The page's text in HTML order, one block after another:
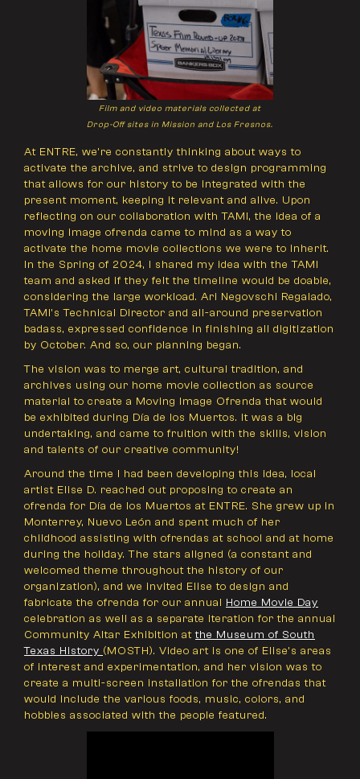
Film and video materials collected at
Drop-Off sites in Mission and Los Fresnos.
At ENTRE, we’re constantly thinking about ways to
activate the archive, and strive to design programming
that allows for our history to be integrated with the
present moment, keeping it relevant and alive. Upon
reflecting on our collaboration with TAMI, the idea of a
moving image ofrenda came to mind as a way to
activate the home movie collections we were to inherit.
In the Spring of 2024, I shared my idea with the TAMI
team and asked if they felt the timeline would be doable,
considering the large workload. Ari Negovschi Regalado,
TAMI’s Technical Director and all-around preservation
badass, expressed confidence in finishing all digitization
by October. And so, our planning began.
The vision was to merge art, cultural tradition, and
archives using our home movie collection as source
material to create a Moving Image Ofrenda that would
be exhibited during Día de los Muertos. It was a big
undertaking, and came to fruition with the skills, vision
and talents of our creative community!
Around the time I had been developing this idea, local
artist Elise D. reached out proposing to create an
ofrenda for Día de los Muertos at ENTRE. She grew up in
Monterrey, Nuevo León and spent much of her
childhood assisting with ofrendas at school and at home
during the holiday. The stars aligned (a constant and
welcomed theme throughout the history of our
organization), and we invited Elise to design and
fabricate the ofrenda for our annual Home Movie Day
celebration as well as a separate iteration for the annual
Community Altar Exhibition atthe Museum of South
Texas History (MOSTH). Video art is one of Elise’s areas
of interest and experimentation, and her vision was to
create a multi-screen installation for the ofrendas that
would include the various foods, music, colors, and
hobbies associated with the people featured.